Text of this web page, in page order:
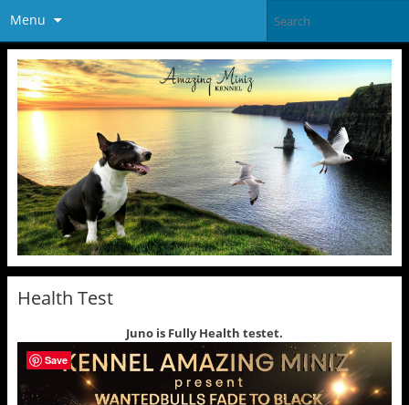
Menu
Health Test
Juno is Fully Health testet.
Save